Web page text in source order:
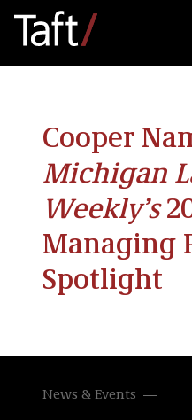
Cooper
Michigan
Weekly’s
Managing
Spotlight
News & Events